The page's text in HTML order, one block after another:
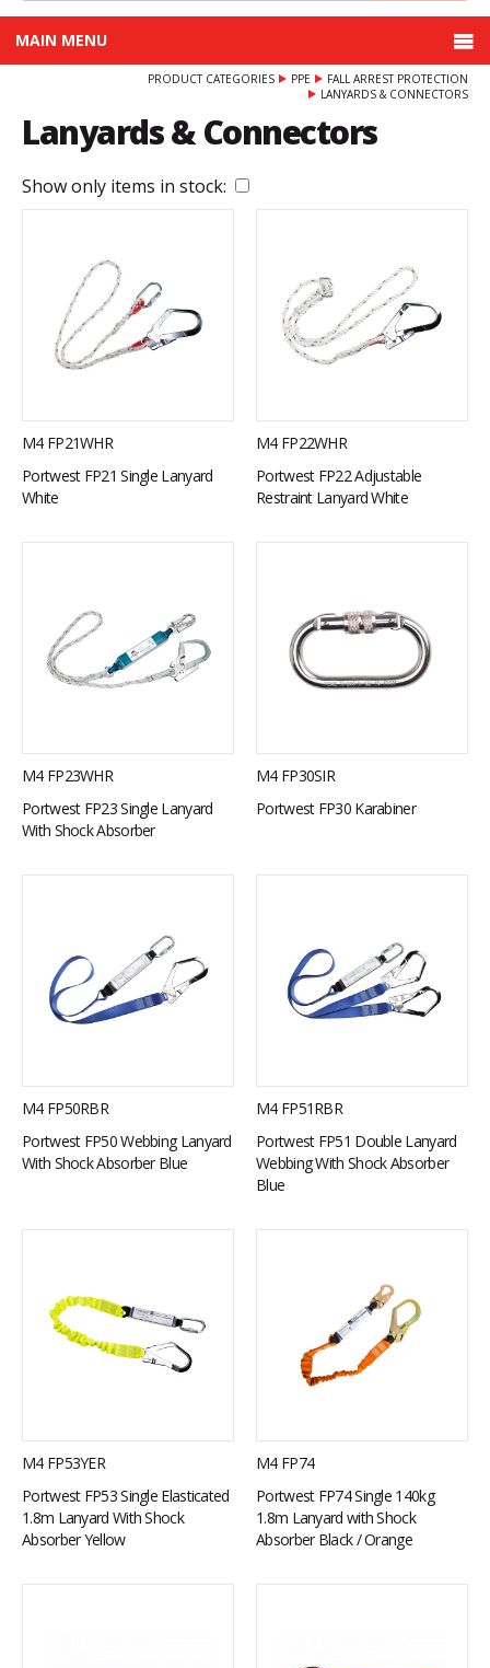
MAIN MENU
PRODUCT CATEGORIES PPE
FALL ARREST PROTECTION
LANYARDS & CONNECTORS
Lanyards & Connectors
Show only items in stock:
M4 FP21WHR
Portwest FP21 Single Lanyard
White
M4 FP22WHR
Portwest FP22 Adjustable
Restraint Lanyard White
M4 FP23WHR
Portwest FP23 Single Lanyard
With Shock Absorber
M4 FP30SIR
Portwest FP30 Karabiner
M4 FP50RBR
Portwest FP50 Webbing Lanyard
With Shock Absorber Blue
M4 FP51RBR
Portwest FP51 Double Lanyard
Webbing With Shock Absorber
Blue
M4 FP53YER
Portwest FP53 Single Elasticated
1.8m Lanyard With Shock
Absorber Yellow
M4 FP74
Portwest FP74 Single 140kg
1.8m Lanyard with Shock
Absorber Black / Orange